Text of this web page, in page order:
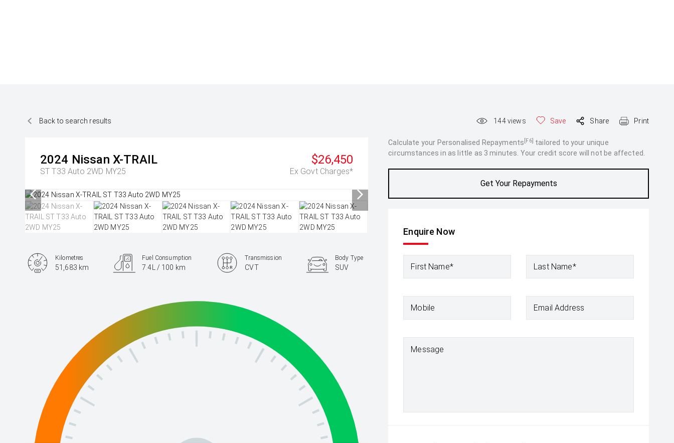
Back to search results 144views Save Share Print
2024 Nissan X-TRAIL
ST T33 Auto 2WD MY25
$26,450
Ex Govt Charges*
Calculate your Personalised Repayments [F6] tailored to your unique
circumstances in as little as 3 minutes. Your credit score will not be affected.
Get Your Repayments
Enquire Now
First Name* Last Name*
Mobile Email Address
Message
Kilometres
51,683 km
Fuel Consumption
7.4L / 100 km
Transmission
CVT
Body Type
SUV